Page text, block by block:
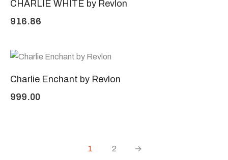
CHARLIE WHITE by Revlon
916.86
Charlie Enchant by Revlon
999.00
1 2 →